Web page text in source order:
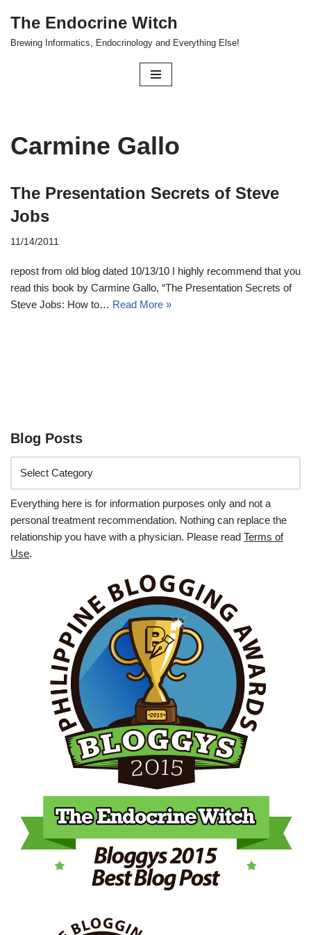
Skip
The Endocrine Witch
Brewing Informatics, Endocrinology and Everything Else!
Carmine Gallo
The Presentation Secrets of Steve
Jobs
11/14/2011
repost from old blog dated 10/13/10 I highly recommend that you
read this book by Carmine Gallo, “The Presentation Secrets of
Steve Jobs: How to… Read More »
Blog Posts
Everything here is for information purposes only and not a
personal treatment recommendation. Nothing can replace the
relationship you have with a physician. Please read Terms of
Use.